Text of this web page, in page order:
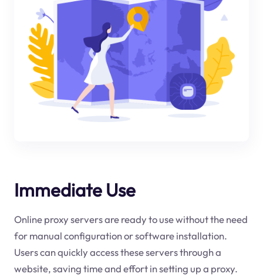
Immediate Use
Online proxy servers are ready to use without the need
for manual configuration or software installation.
Users can quickly access these servers through a
website, saving time and effort in setting up a proxy.